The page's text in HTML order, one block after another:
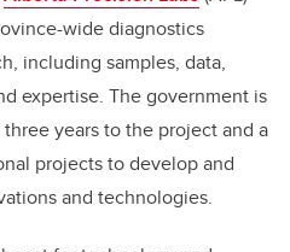
wide diagnostics
including samples, data,
expertise. The government is
years to the project and a
projects to develop and
and technologies.